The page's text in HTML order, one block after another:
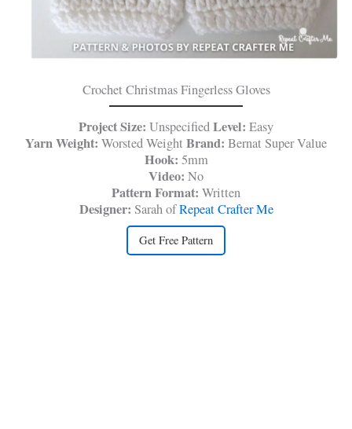
Crochet Christmas Fingerless Gloves
Project Size: UnspecifiedLevel: Easy
Yarn Weight: Worsted Weight Brand: Bernat Super Value
Hook: 5mm
Video: No
Pattern Format: Written
Designer: Sarah ofRepeat Crafter Me
Get Free Pattern